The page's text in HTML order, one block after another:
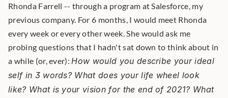
Rhonda Farrell -- through a program at Salesforce, my
previous company. For 6 months, I would meet Rhonda
every week or every other week. She would ask me
probing questions that I hadn't sat down to think about in
a while (or, ever): How would you describe your ideal
self in 3 words? What does your life wheel look
like? What is your vision for the end of 2021? What